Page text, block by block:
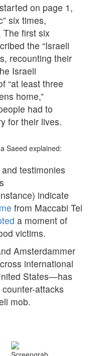
on page 1,
six times,
The first six
the “Israeli
recounting their
Israeli
“at least three
home,”
had to
for their lives.
Saeed explained:
and testimonies
indicate
from Maccabi Tel
a moment of
victims.
Amsterdammer
international
States—has
attacks
mob.